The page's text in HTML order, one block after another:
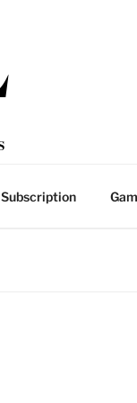
Subscription